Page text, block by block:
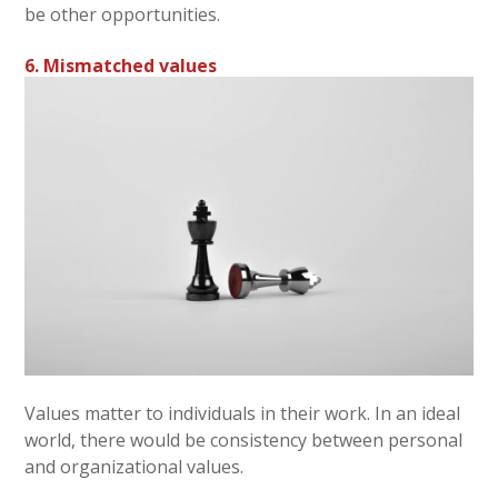
be other opportunities.
6. Mismatched values
Values matter to individuals in their work. In an ideal
world, there would be consistency between personal
and organizational values.